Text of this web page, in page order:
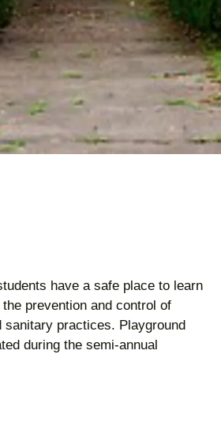
have a safe place to learn
prevention and control of
practices. Playground
during the semi-annual